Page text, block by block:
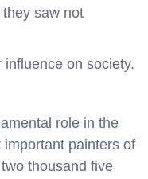
saw not
on society.
role in the
painters of
thousand five